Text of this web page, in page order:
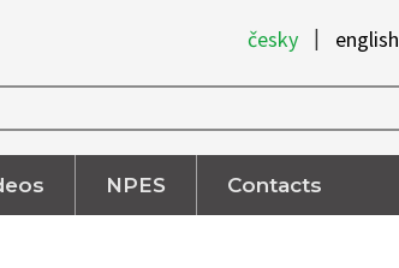
česky | english
NPES Contacts